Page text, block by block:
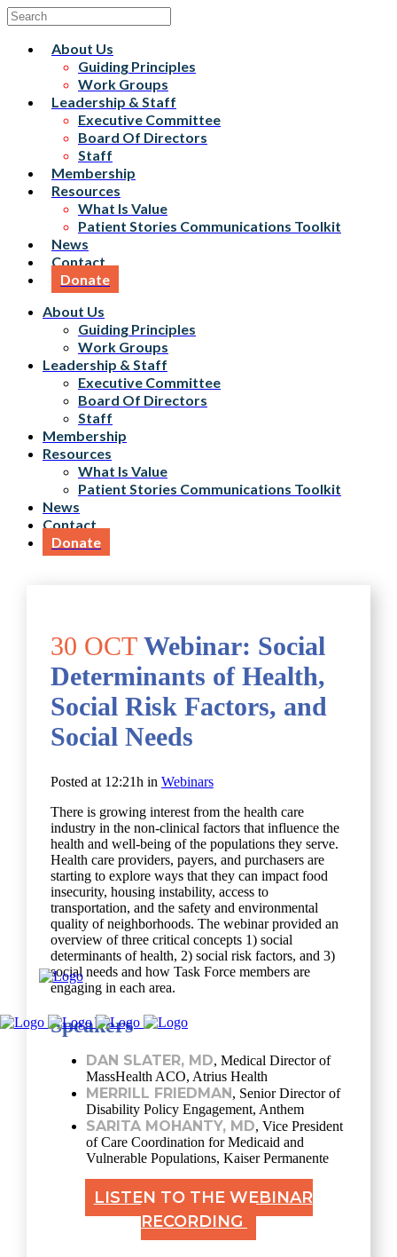
About Us
Guiding Principles
Work Groups
Leadership & Staff
Executive Committee
Board Of Directors
Staff
Membership
Resources
What Is Value
Patient Stories Communications Toolkit
News
Contact
Donate
About Us
Guiding Principles
Work Groups
Leadership & Staff
Executive Committee
Board Of Directors
Staff
Membership
Resources
What Is Value
Patient Stories Communications Toolkit
News
Contact
Donate
30 OCTWebinar: Social
Determinants of Health,
Social Risk Factors, and
Social Needs
Posted at 12:21h in Webinars
There is growing interest from the health care
industry in the non-clinical factors that influence the
health and well-being of the populations they serve.
Health care providers, payers, and purchasers are
starting to explore ways that they can impact food
insecurity, housing instability, access to
transportation, and the safety and environmental
quality of neighborhoods. The webinar provided an
overview of three critical concepts 1) social
determinants of health, 2) social risk factors, and 3)
social needs and how Task Force members are
engaging in each area.
Speakers
DAN SLATER, MD, Medical Director of
MassHealth ACO, Atrius Health
MERRILL FRIEDMAN, Senior Director of
Disability Policy Engagement, Anthem
SARITA MOHANTY, MD, Vice President
of Care Coordination for Medicaid and
Vulnerable Populations, Kaiser Permanente
LISTEN TO THE WEBINAR
RECORDING